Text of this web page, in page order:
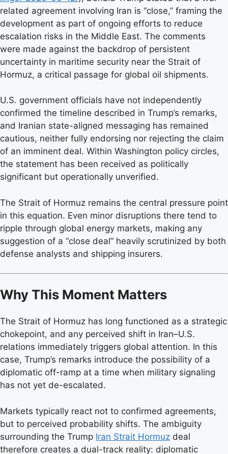
related agreement involving Iran is “close,” framing the
development as part of ongoing efforts to reduce
escalation risks in the Middle East. The comments
were made against the backdrop of persistent
uncertainty in maritime security near the Strait of
Hormuz, a critical passage for global oil shipments.
U.S. government officials have not independently
confirmed the timeline described in Trump’s remarks,
and Iranian state-aligned messaging has remained
cautious, neither fully endorsing nor rejecting the claim
of an imminent deal. Within Washington policy circles,
the statement has been received as politically
significant but operationally unverified.
The Strait of Hormuz remains the central pressure point
in this equation. Even minor disruptions there tend to
ripple through global energy markets, making any
suggestion of a “close deal” heavily scrutinized by both
defense analysts and shipping insurers.
Why This Moment Matters
The Strait of Hormuz has long functioned as a strategic
chokepoint, and any perceived shift in Iran–U.S.
relations immediately triggers global attention. In this
case, Trump’s remarks introduce the possibility of a
diplomatic off-ramp at a time when military signaling
has not yet de-escalated.
Markets typically react not to confirmed agreements,
but to perceived probability shifts. The ambiguity
surrounding the Trump Iran Strait Hormuz deal
therefore creates a dual-track reality: diplomatic